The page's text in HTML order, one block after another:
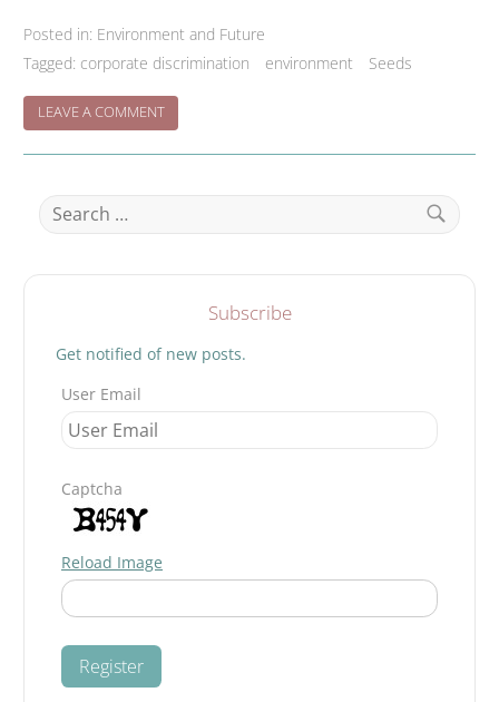
Posted in: Environment and Future
Tagged: corporate discrimination environment Seeds
LEAVE A COMMENTON
CELEBRATING
SVEN
Search
for:
Subscribe
Get notified of new posts.
User Email
Captcha
Reload Image